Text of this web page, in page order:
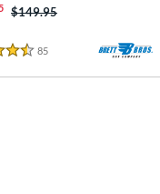
Price was:
$149.95
85